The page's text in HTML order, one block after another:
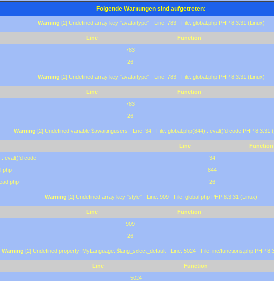
Folgende Warnungen sind aufgetreten:
Warning [2] Undefined array key "avatartype" - Line: 783 - File: global.php PHP 8.3.31 (Linux)
Line
Function
783
26
Warning [2] Undefined array key "avatartype" - Line: 783 - File: global.php PHP 8.3.31 (Linux)
Line
Function
783
26
Warning [2] Undefined variable $awaitingusers - Line: 34 - File: global.php(844) : eval()'d code PHP 8.3.31
Line
Function
: eval()'d code
34
844
26
Warning [2] Undefined array key "style" - Line: 909 - File: global.php PHP 8.3.31 (Linux)
Line
Function
909
26
Warning [2] Undefined property: MyLanguage::$lang_select_default - Line: 5024 - File: inc/functions.php PHP
Line
Function
5024